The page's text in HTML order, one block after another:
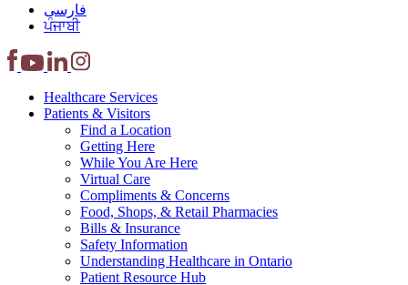
فارسی
ਪੰਜਾਬੀ
Healthcare Services
Patients & Visitors
Find a Location
Getting Here
While You Are Here
Virtual Care
Compliments & Concerns
Food, Shops, & Retail Pharmacies
Bills & Insurance
Safety Information
Understanding Healthcare in Ontario
Patient Resource Hub